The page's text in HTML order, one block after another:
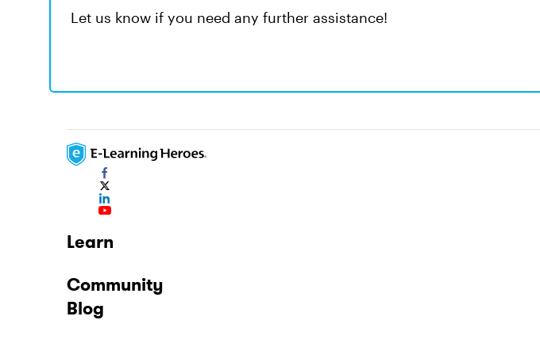
Let us know if you need any further assistance!
Learn
Community
Blog